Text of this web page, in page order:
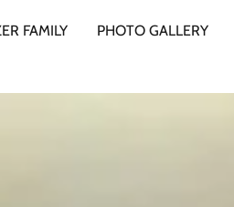
FAMILY PHOTO GALLERY